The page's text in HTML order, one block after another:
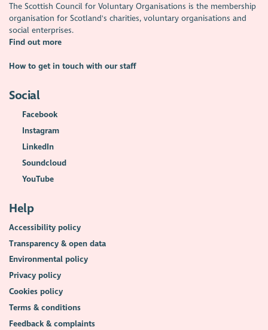
The Scottish Council for Voluntary Organisations is the membership
organisation for Scotland's charities, voluntary organisations and
social enterprises.
Find out more
How to get in touch with our staff
Social
Facebook
Instagram
LinkedIn
Soundcloud
YouTube
Help
Accessibility policy
Transparency & open data
Environmental policy
Privacy policy
Cookies policy
Terms & conditions
Feedback & complaints